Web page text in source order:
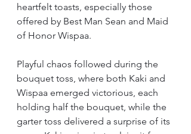
heartfelt toasts, especially those
offered by Best Man Sean and Maid
of Honor Wispaa.
Playful chaos followed during the
bouquet toss, where both Kaki and
Wispaa emerged victorious, each
holding half the bouquet, while the
garter toss delivered a surprise of its